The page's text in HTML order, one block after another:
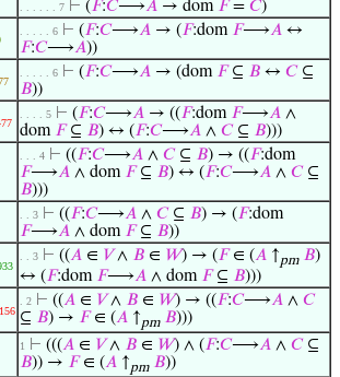
. . . . . . 7 ⊢ (𝐹:𝐶⟶𝐴 → dom 𝐹= 𝐶)
. . . . . 6 ⊢ (𝐹:𝐶⟶𝐴 → (𝐹:dom 𝐹⟶𝐴 ↔
𝐹:𝐶⟶𝐴))
. . . . . 6 ⊢ (𝐹:𝐶⟶𝐴 → (dom 𝐹⊆ 𝐵 ↔ 𝐶⊆
𝐵))
. . . . 5 ⊢ (𝐹:𝐶⟶𝐴 → ((𝐹:dom 𝐹⟶𝐴 ∧
dom 𝐹⊆ 𝐵) ↔ (𝐹:𝐶⟶𝐴 ∧ 𝐶⊆ 𝐵)))
. . . 4 ⊢ ((𝐹:𝐶⟶𝐴 ∧ 𝐶⊆ 𝐵) → ((𝐹:dom
𝐹⟶𝐴 ∧ dom 𝐹⊆ 𝐵) ↔ (𝐹:𝐶⟶𝐴 ∧ 𝐶⊆
𝐵)))
. . 3 ⊢ ((𝐹:𝐶⟶𝐴 ∧ 𝐶⊆ 𝐵) → (𝐹:dom
𝐹⟶𝐴 ∧ dom 𝐹⊆ 𝐵))
. . 3 ⊢ ((𝐴 ∈ 𝑉∧ 𝐵 ∈ 𝑊) → (𝐹∈ (𝐴 ↑pm 𝐵)
↔ (𝐹:dom 𝐹⟶𝐴 ∧ dom 𝐹⊆ 𝐵)))
156
. 2 ⊢ ((𝐴 ∈ 𝑉∧ 𝐵 ∈ 𝑊) → ((𝐹:𝐶⟶𝐴 ∧ 𝐶
⊆ 𝐵) → 𝐹∈ (𝐴 ↑pm 𝐵)))
1 ⊢ (((𝐴 ∈ 𝑉∧ 𝐵 ∈ 𝑊) ∧ (𝐹:𝐶⟶𝐴 ∧ 𝐶⊆
𝐵)) → 𝐹∈ (𝐴 ↑pm 𝐵))